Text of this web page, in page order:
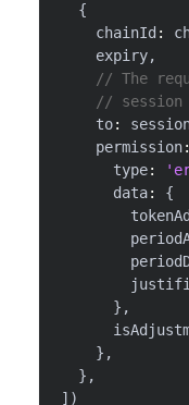
{
    chainId
:
    expiry
,
// The
// session
    to
:
    permission
:
      type
:
      data
:
{
} ,
} ,
} ,
] )